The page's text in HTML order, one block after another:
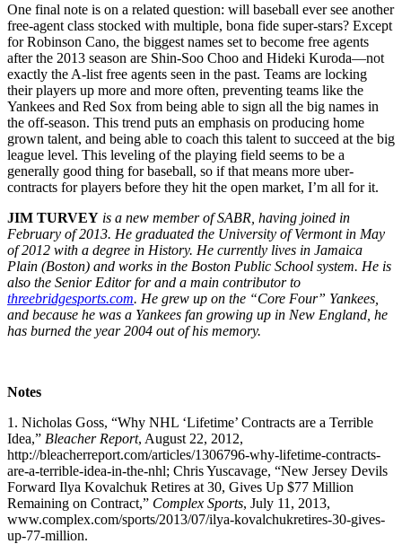
One final note is on a related question: will baseball ever see another
free-agent class stocked with multiple, bona fide super-stars? Except
for Robinson Cano, the biggest names set to become free agents
after the 2013 season are Shin-Soo Choo and Hideki Kuroda—not
exactly the A-list free agents seen in the past. Teams are locking
their players up more and more often, preventing teams like the
Yankees and Red Sox from being able to sign all the big names in
the off-season. This trend puts an emphasis on producing home
grown talent, and being able to coach this talent to succeed at the big
league level. This leveling of the playing field seems to be a
generally good thing for baseball, so if that means more uber-
contracts for players before they hit the open market, I’m all for it.
JIM TURVEY is a new member of SABR, having joined in
February of 2013. He graduated the University of Vermont in May
of 2012 with a degree in History. He currently lives in Jamaica
Plain (Boston) and works in the Boston Public School system. He is
also the Senior Editor for and a main contributor to
threebridgesports.com. He grew up on the “Core Four” Yankees,
and because he was a Yankees fan growing up in New England, he
has burned the year 2004 out of his memory.
Notes
1. Nicholas Goss, “Why NHL ‘Lifetime’ Contracts are a Terrible
Idea,” Bleacher Report, August 22, 2012,
http://bleacherreport.com/articles/1306796-why-lifetime-contracts-
are-a-terrible-idea-in-the-nhl; Chris Yuscavage, “New Jersey Devils
Forward Ilya Kovalchuk Retires at 30, Gives Up $77 Million
Remaining on Contract,” Complex Sports, July 11, 2013,
www.complex.com/sports/2013/07/ilya-kovalchukretires-30-gives-
up-77-million.